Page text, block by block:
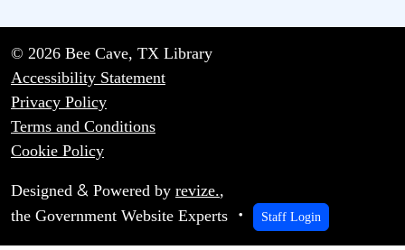
© 2026 Bee Cave, TX Library
Accessibility Statement
Privacy Policy
Terms and Conditions
Cookie Policy
Designed & Powered by revize.,
the Government Website Experts
Staff Login